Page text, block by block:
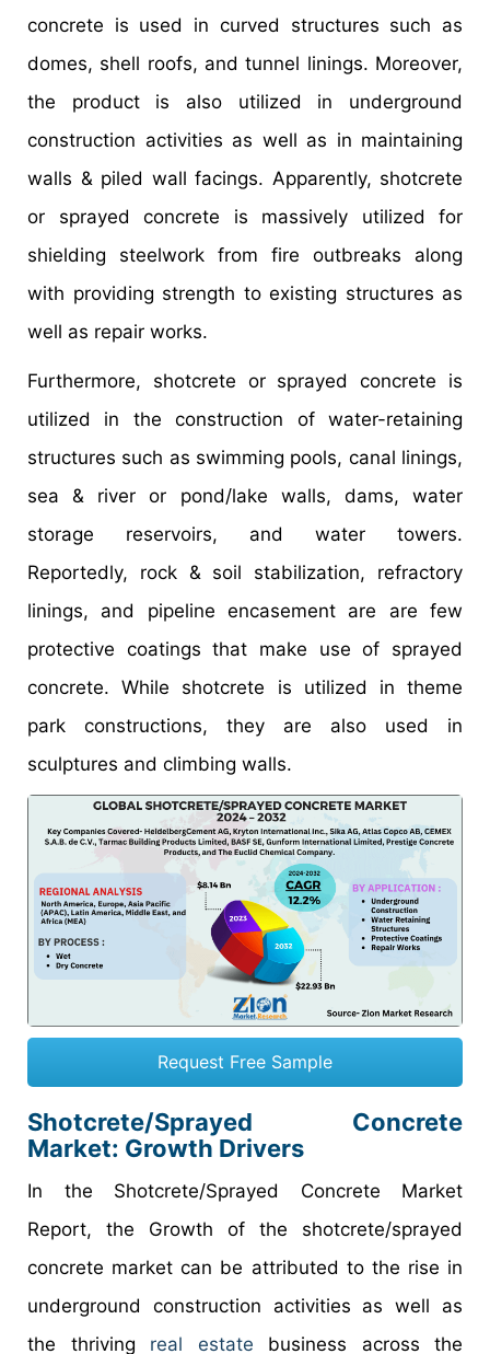
concrete is used in curved structures such as
domes, shell roofs, and tunnel linings. Moreover,
the product is also utilized in underground
construction activities as well as in maintaining
walls & piled wall facings. Apparently, shotcrete
or sprayed concrete is massively utilized for
shielding steelwork from fire outbreaks along
with providing strength to existing structures as
well as repair works.
Furthermore, shotcrete or sprayed concrete is
utilized in the construction of water-retaining
structures such as swimming pools, canal linings,
sea & river or pond/lake walls, dams, water
storage reservoirs, and water towers.
Reportedly, rock & soil stabilization, refractory
linings, and pipeline encasement are are few
protective coatings that make use of sprayed
concrete. While shotcrete is utilized in theme
park constructions, they are also used in
sculptures and climbing walls.
Request Free Sample
Shotcrete/Sprayed Concrete
Market: Growth Drivers
In the Shotcrete/Sprayed Concrete Market
Report, the Growth of the shotcrete/sprayed
concrete market can be attributed to the rise in
underground construction activities as well as
the thriving real estate business across the